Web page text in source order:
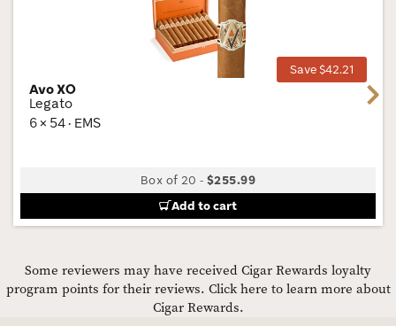
Save $42.21
Avo XO
Legato
6 × 54 · EMS
Box of 20 -$255.99
Add to cart
Next
Some reviewers may have received Cigar Rewards loyalty
program points for their reviews. Click here to learn more about
Cigar Rewards.